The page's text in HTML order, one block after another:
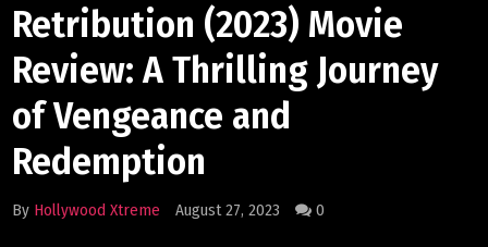
Retribution (2023) Movie
Review: A Thrilling Journey
of Vengeance and
Redemption
By Hollywood Xtreme August 27, 2023 0